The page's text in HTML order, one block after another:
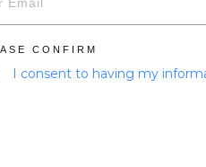
CONFIRM
I consent to having my